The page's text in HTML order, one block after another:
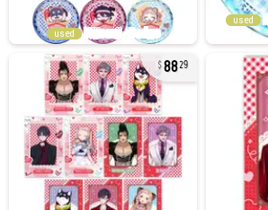
used
used
8829